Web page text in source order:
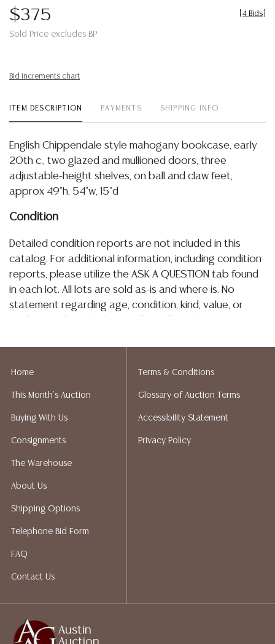
$375
Sold Price excludes BP
4 Bids
Bid increments chart
ITEM DESCRIPTION PAYMENTS SHIPPING INFO
English Chippendale style mahogany bookcase, early
20th c., two glazed and mullioned doors, three
adjustable-height shelves, on ball and claw feet,
approx 49"h, 54"w, 15"d
Condition
Detailed condition reports are not included in this
catalog. For additional information, including condition
reports, please utilize the ASK A QUESTION tab found
in each lot. All lots are sold as-is and where is. No
statement regarding age, condition, kind, value, or
implied warranty, representation, or assumption of
does not give refunds based on condition. Austin
Auction Gallery does not perform any shipping or
shippers who gladly provide quotes prior to your
bidding. Please visit our webpage for a list of
LOTS REALIZING OVER $1,000 MUST BE PAID BY BANK
WIRE**
Austin
Home
This Month's Auction
Buying With Us
Consignments
The Warehouse
About Us
Shipping Options
Telephone Bid Form
FAQ
Contact Us
Terms & Conditions
Glossary of Auction Terms
Accessibility Statement
Privacy Policy